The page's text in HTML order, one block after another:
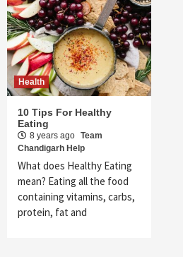
Health
10 Tips For Healthy
Eating
8 years ago Team
Chandigarh Help
What does Healthy Eating
mean? Eating all the food
containing vitamins, carbs,
protein, fat and